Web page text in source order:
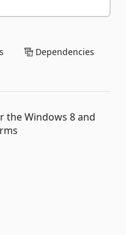
Dependencies
the Windows 8 and